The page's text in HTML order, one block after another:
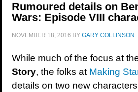
Rumoured details on
Wars: Episode VIII
NOVEMBER 18, 2016 BY GARY COLLINSON
While much of the focus at
Story, the folks at Making
details on two new